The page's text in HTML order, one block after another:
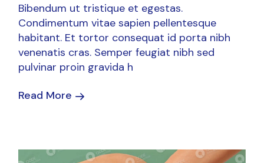
Bibendum ut tristique et egestas.
Condimentum vitae sapien pellentesque
habitant. Et tortor consequat id porta nibh
venenatis cras. Semper feugiat nibh sed
pulvinar proin gravida h
Read More